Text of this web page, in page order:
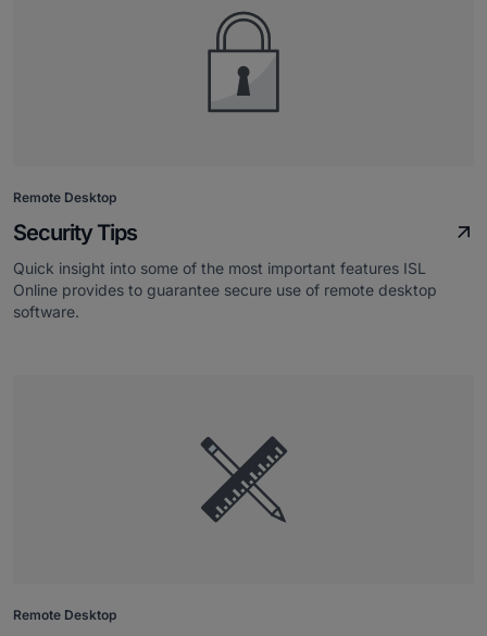
Remote Desktop
Security Tips
Quick insight into some of the most important features ISL
Online provides to guarantee secure use of remote desktop
software.
Remote Desktop